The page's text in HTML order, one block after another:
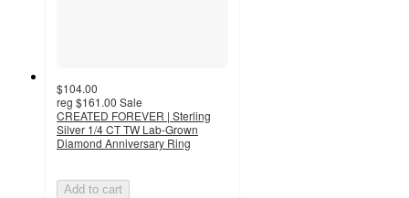
$104.00
reg $161.00 Sale
CREATED FOREVER | Sterling
Silver 1/4 CT TW Lab-Grown
Diamond Anniversary Ring
Add to cart